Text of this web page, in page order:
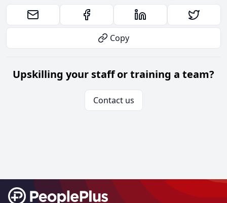
Copy
Upskilling your staff or training a team?
Contact us
Footer